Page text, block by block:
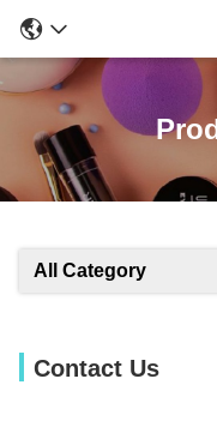
All Category
Contact Us